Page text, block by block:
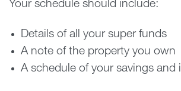
Your schedule should include:
Details of all your super funds
A note of the property you own
A schedule of your savings and